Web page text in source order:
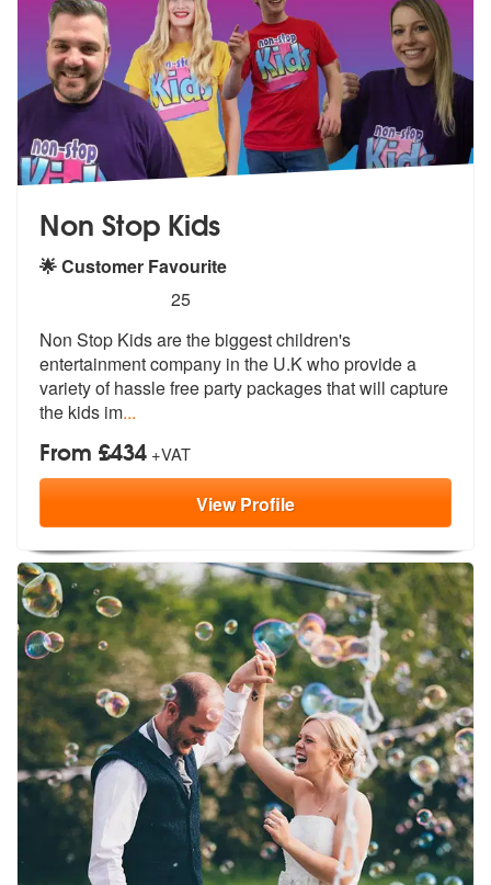
Non Stop Kids
🌟 Customer Favourite
stars - Non Stop Kids are Highly Recommended
25
Non Stop Kids are the biggest children's
entertainment company in the U.K who provide a
variety of hassle free party packages that will capture
the kids im...
From £434 +VAT
ViewProfile